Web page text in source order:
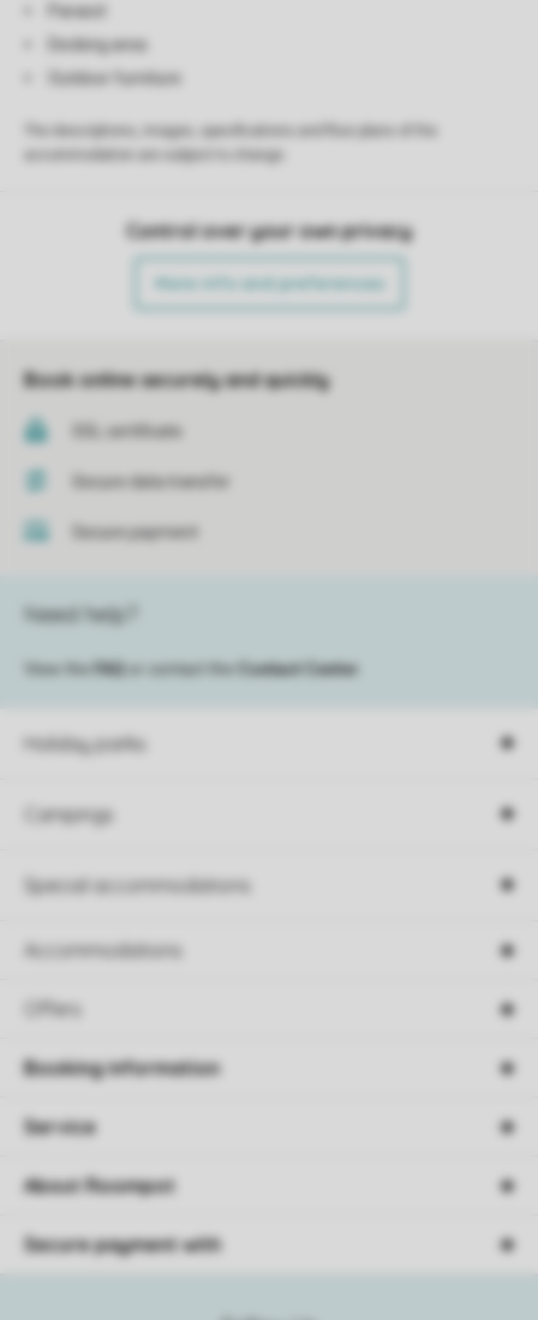
Parasol
Decking area
Outdoor furniture
Control over your own privacy
More info and preferences
Book online securely and quickly
SSL certificate
Secure data transfer
Secure payment
Holiday parks
Campings
Special accommodations
Accommodations
Offers
Need help?
View the FAQ or contact the Contact Center
Booking information
Service
About Roompot
Secure payment with